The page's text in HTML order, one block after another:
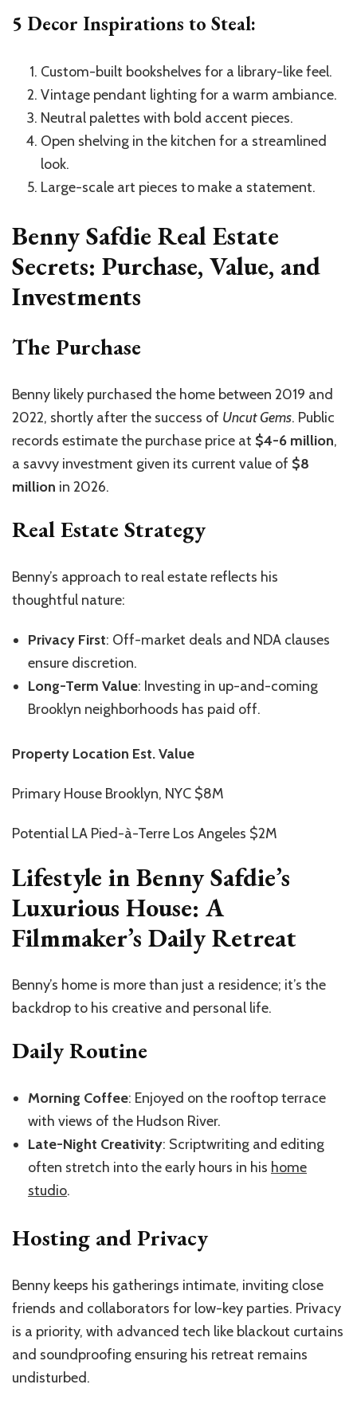
5 Decor Inspirations to Steal:
Custom-built bookshelves for a library-like feel.
Vintage pendant lighting for a warm ambiance.
Neutral palettes with bold accent pieces.
Open shelving in the kitchen for a streamlined
look.
Large-scale art pieces to make a statement.
Benny Safdie Real Estate
Secrets: Purchase, Value, and
Investments
The Purchase
Benny likely purchased the home between 2019 and
2022, shortly after the success of Uncut Gems. Public
records estimate the purchase price at $4-6 million,
a savvy investment given its current value of $8
million in 2026.
Real Estate Strategy
Benny’s approach to real estate reflects his
thoughtful nature:
Privacy First: Off-market deals and NDA clauses
ensure discretion.
Long-Term Value: Investing in up-and-coming
Brooklyn neighborhoods has paid off.
Property Location Est. Value
Primary House Brooklyn, NYC $8M
Potential LA Pied-à-Terre Los Angeles $2M
Lifestyle in Benny Safdie’s
Luxurious House: A
Filmmaker’s Daily Retreat
Benny’s home is more than just a residence; it’s the
backdrop to his creative and personal life.
Daily Routine
Morning Coffee: Enjoyed on the rooftop terrace
with views of the Hudson River.
Late-Night Creativity: Scriptwriting and editing
often stretch into the early hours in his home
studio.
Hosting and Privacy
Benny keeps his gatherings intimate, inviting close
friends and collaborators for low-key parties. Privacy
is a priority, with advanced tech like blackout curtains
and soundproofing ensuring his retreat remains
undisturbed.